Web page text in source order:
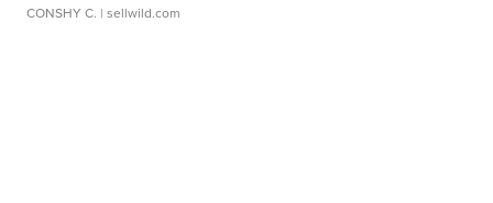
CONSHY C. | sellwild.com